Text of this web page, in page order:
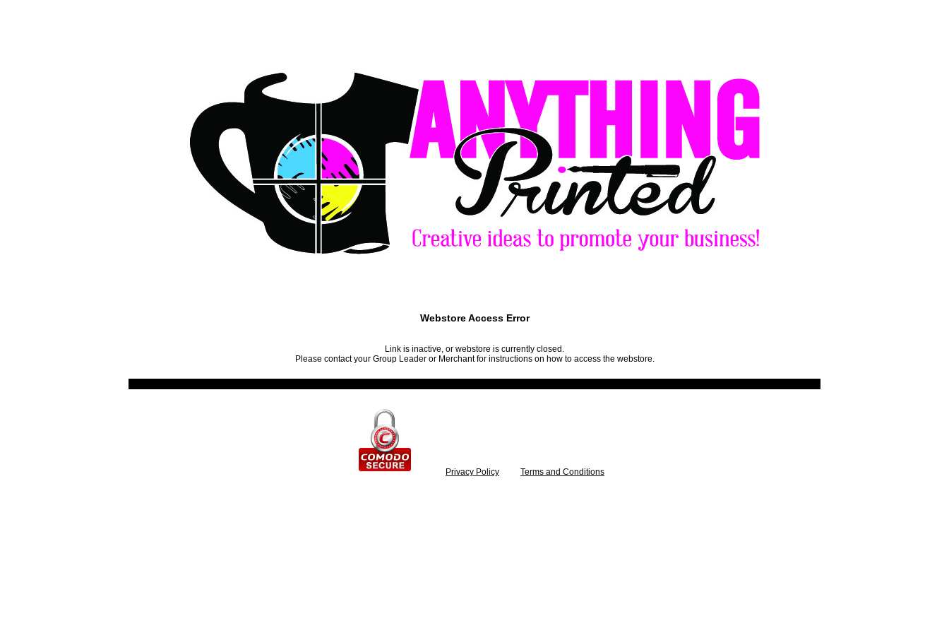
Webstore Access Error
Link is inactive, or webstore is currently closed.
Please contact your Group Leader or Merchant for instructions on how to access the webstore.
Privacy Policy Terms and Conditions